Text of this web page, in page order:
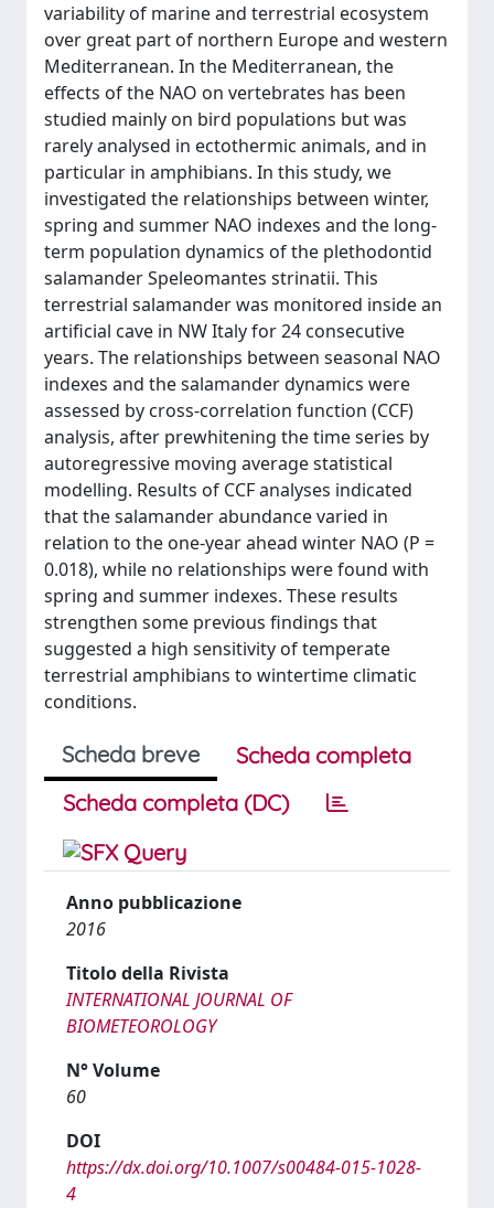
variability of marine and terrestrial ecosystem
over great part of northern Europe and western
Mediterranean. In the Mediterranean, the
effects of the NAO on vertebrates has been
studied mainly on bird populations but was
rarely analysed in ectothermic animals, and in
particular in amphibians. In this study, we
investigated the relationships between winter,
spring and summer NAO indexes and the long-
term population dynamics of the plethodontid
salamander Speleomantes strinatii. This
terrestrial salamander was monitored inside an
artificial cave in NW Italy for 24 consecutive
years. The relationships between seasonal NAO
indexes and the salamander dynamics were
assessed by cross-correlation function (CCF)
analysis, after prewhitening the time series by
autoregressive moving average statistical
modelling. Results of CCF analyses indicated
that the salamander abundance varied in
relation to the one-year ahead winter NAO (P =
0.018), while no relationships were found with
spring and summer indexes. These results
strengthen some previous findings that
suggested a high sensitivity of temperate
terrestrial amphibians to wintertime climatic
conditions.
Scheda breve
Scheda completa
Scheda completa (DC)
Anno pubblicazione
2016
Titolo della Rivista
INTERNATIONAL JOURNAL OF
BIOMETEOROLOGY
N° Volume
60
DOI
https://dx.doi.org/10.1007/s00484-015-1028-
4